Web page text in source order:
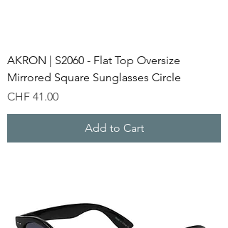
AKRON | S2060 - Flat Top Oversize
Mirrored Square Sunglasses Circle
Price
CHF 41.00
Add to Cart